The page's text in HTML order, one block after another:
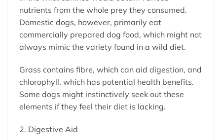
nutrients from the whole prey they consumed.
Domestic dogs, however, primarily eat
commercially prepared dog food, which might not
always mimic the variety found in a wild diet.
Grass contains fibre, which can aid digestion, and
chlorophyll, which has potential health benefits.
Some dogs might instinctively seek out these
elements if they feel their diet is lacking.
2. Digestive Aid